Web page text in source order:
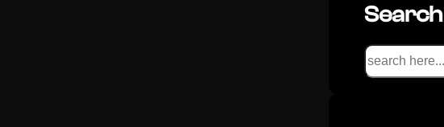
Search
S
e